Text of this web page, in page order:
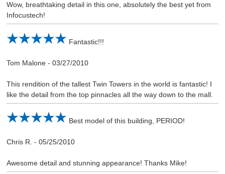
Wow, breathtaking detail in this one, absolutely the best yet from
Infocustech!
Fantastic!!!
Tom Malone- 03/27/2010
This rendition of the tallest Twin Towers in the world is fantastic! I
like the detail from the top pinnacles all the way down to the mall.
Best model of this building, PERIOD!
Chris R. - 05/25/2010
Awesome detail and stunning appearance! Thanks Mike!